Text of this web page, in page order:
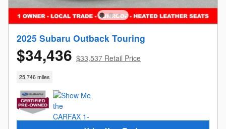
2025 Subaru Outback Touring
$34,436 $33,537 Retail Price
25,746 miles